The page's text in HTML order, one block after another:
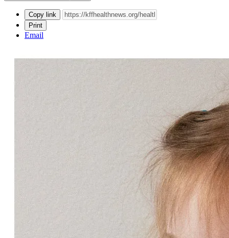
Copy link
Print
Email